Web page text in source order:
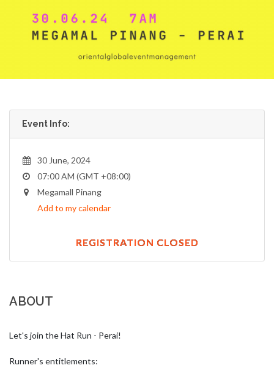
Event Info:
30 June, 2024
07:00 AM (GMT +08:00)
Megamall Pinang
Add to my calendar
REGISTRATION CLOSED
ABOUT
Let's join the Hat Run - Perai!
Runner's entitlements: